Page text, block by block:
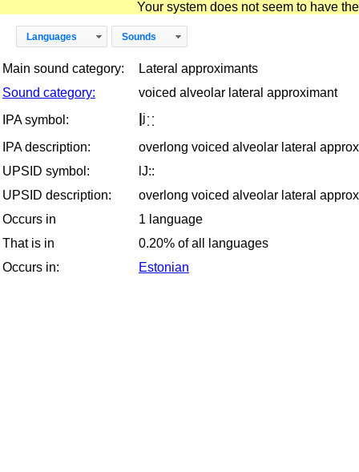
Your system does not seem to have
Languages Sounds
Main sound category:
Lateral approximants
Sound category:
voiced alveolar lateral approximant
IPA symbol:
lʲːː
IPA description:
overlong voiced alveolar lateral
UPSID symbol:
lJ::
UPSID description:
overlong voiced alveolar lateral
Occurs in
1 language
That is in
0.20% of all languages
Occurs in:
Estonian